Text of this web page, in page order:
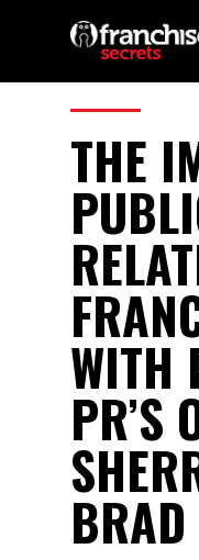
39
THE
WITH
PR’S